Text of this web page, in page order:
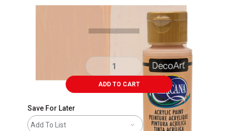
ADD TO CART
Save For Later
Add To List